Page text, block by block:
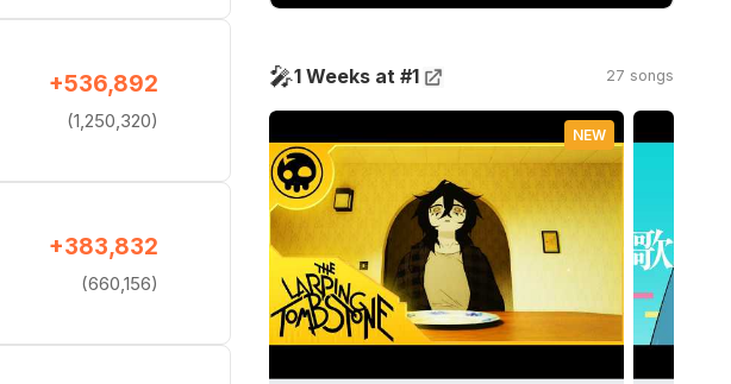
+536,892
(1,250,320)
+383,832
(660,156)
🎤1 Weeks at #1 27 songs
NEW